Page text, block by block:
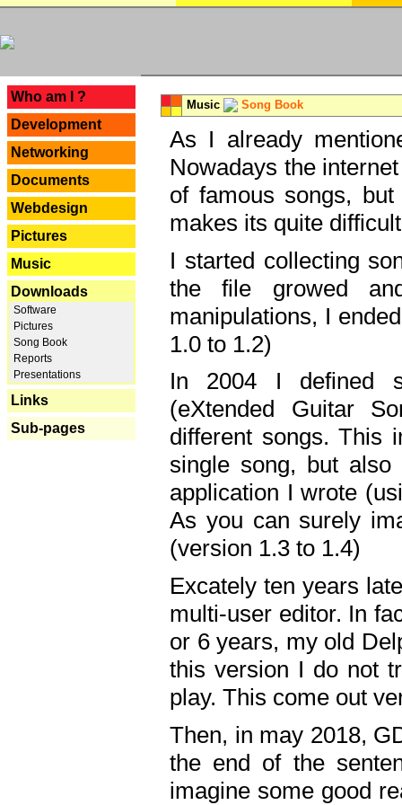
Who am I ?
Development
Networking
Documents
Webdesign
Pictures
Music
Downloads
Software
Pictures
Song Book
Reports
Presentations
Links
Sub-pages
Music Song Book
As I already
Nowadays the
of famous songs,
makes its quite
I started collecting
the file growed
manipulations, I
1.0 to 1.2)
In 2004 I defined
(eXtended Guitar
different songs. This
single song, but
application I wrote
As you can surely
(version 1.3 to 1.4)
Excately ten years
multi-user editor. In
or 6 years, my old
this version I do not
play. This come out
Then, in may 2018,
the end of the
imagine some good